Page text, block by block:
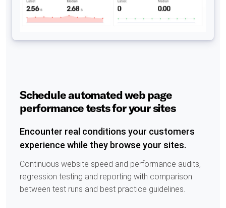
Schedule automated web page
performance tests for your sites
Encounter real conditions your customers
experience while they browse your sites.
Continuous website speed and performance audits,
regression testing and reporting with comparison
between test runs and best practice guidelines.